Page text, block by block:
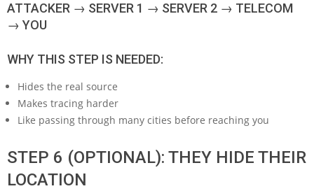
ATTACKER → SERVER 1 → SERVER 2 → TELECOM
→ YOU
WHY THIS STEP IS NEEDED:
Hides the real source
Makes tracing harder
Like passing through many cities before reaching you
STEP 6 (OPTIONAL): THEY HIDE THEIR
LOCATION